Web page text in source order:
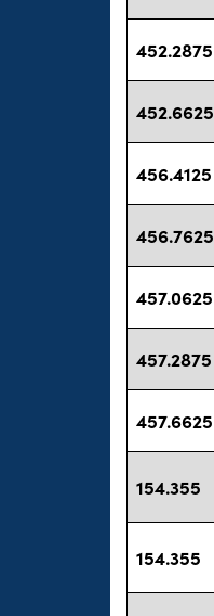
452.2875
452.6625
456.4125
456.7625
457.0625
457.2875
457.6625
154.355
154.355